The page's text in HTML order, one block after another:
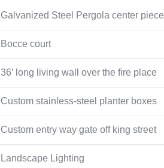
Galvanized Steel Pergola center piece
Bocce court
36’ long living wall over the fire place
Custom stainless-steel planter boxes
Custom entry way gate off king street
Landscape Lighting